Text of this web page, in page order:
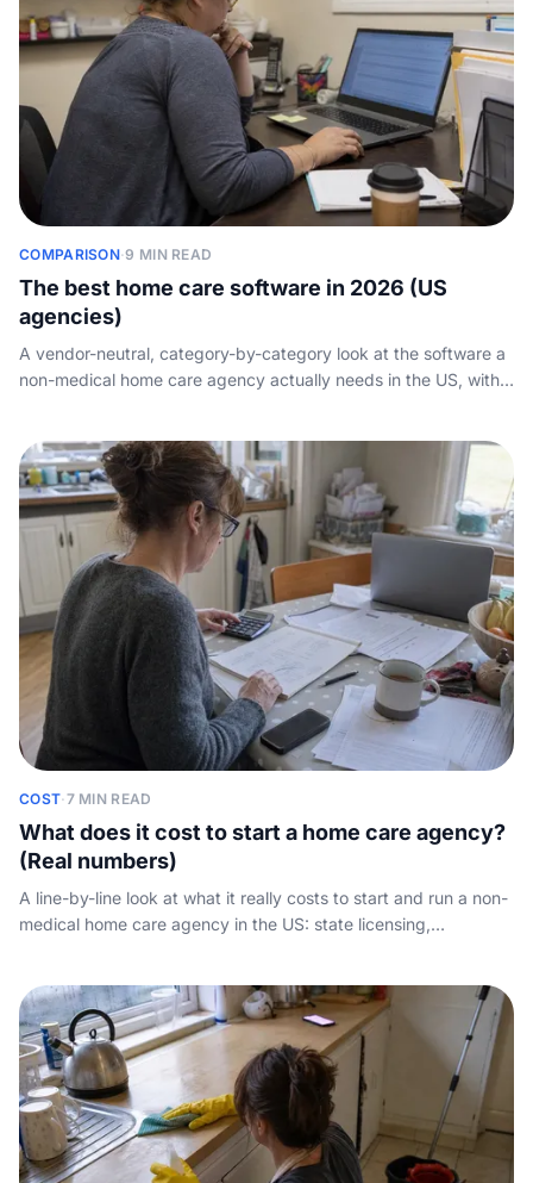
COMPARISON·9 MIN READ
The best home care software in 2026 (US
agencies)
A vendor-neutral, category-by-category look at the software a
non-medical home care agency actually needs in the US, with
COST·7 MIN READ
What does it cost to start a home care agency?
(Real numbers)
A line-by-line look at what it really costs to start and run a non-
medical home care agency in the US: state licensing,